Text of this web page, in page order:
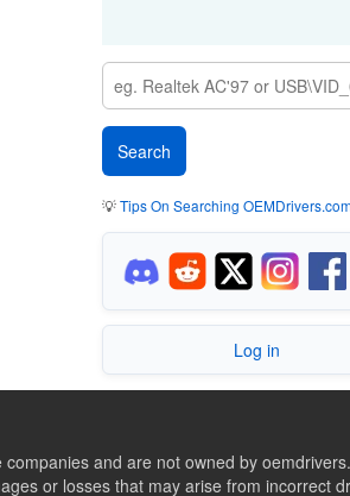
💡Tips On Searching OEMDrivers.com
Log in
and are not owned by
or losses that may arise from incorrect